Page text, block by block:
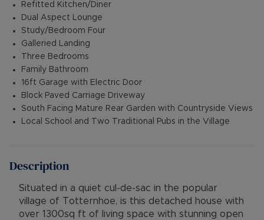
Refitted Kitchen/Diner
Dual Aspect Lounge
Study/Bedroom Four
Galleried Landing
Three Bedrooms
Family Bathroom
16ft Garage with Electric Door
Block Paved Carriage Driveway
South Facing Mature Rear Garden with Countryside Views
Local School and Two Traditional Pubs in the Village
Description
Situated in a quiet cul-de-sac in the popular
village of Totternhoe, is this detached house with
over 1300sq ft of living space with stunning open